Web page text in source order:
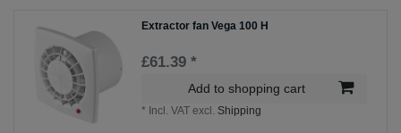
Extractor fan Vega 100 H
£61.39 *
Add to shopping cart
* Incl. VAT excl. Shipping